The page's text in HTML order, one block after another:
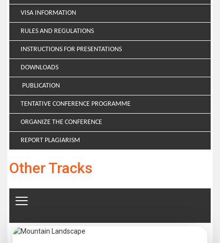
VISA INFORMATION
RULES AND REGULATIONS
INSTRUCTIONS FOR PRESENTATIONS
DOWNLOADS
PUBLICATION
TENTATIVE CONFERENCE PROGRAMME
ORGANIZE THE CONFERENCE
REPORT PLAGIARISM
Other Tracks